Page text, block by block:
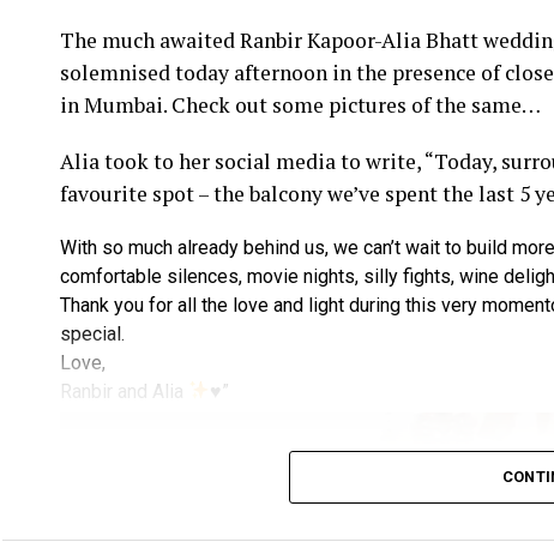
Filmmaker Ram Kamal Mukherjee won the ‘Best
held IWMBuzz Digital Awards ceremony at Taj
Mukherjee as two other films he directed also got
Duaa.’ After accepting the award, Esha said:
with this film and I would like to give entire credit
such a wonderful subject to me.”
Avinash Dwivedi won the ‘Most Promising
celebrities for my role in Ram Kamal sir’s film
such Bollywood biggie reinforced my faith in good
The much awaited Ranbir Kapoor-Alia Bhatt
solemnised today afternoon in the presence of
in Mumbai. Check out some pictures of the same…
Alia took to her social media to write, “Today,
favourite spot – the balcony we’ve spent the last 5
With so much already behind us, we can’t wait to build
comfortable silences, movie nights, silly fights, wine
Thank you for all the love and light during this very
special.
Love,
Ranbir and Alia
♥️ ”